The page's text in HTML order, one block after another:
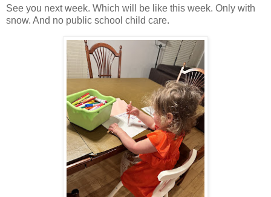
See you next week. Which will be like this week. Only with
snow. And no public school child care.